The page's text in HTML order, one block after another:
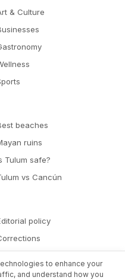
& Culture
beaches
ruins
Tulum safe?
vs Cancún
policy
map
to enhance your
and understand how you